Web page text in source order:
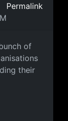
Permalink
of
their